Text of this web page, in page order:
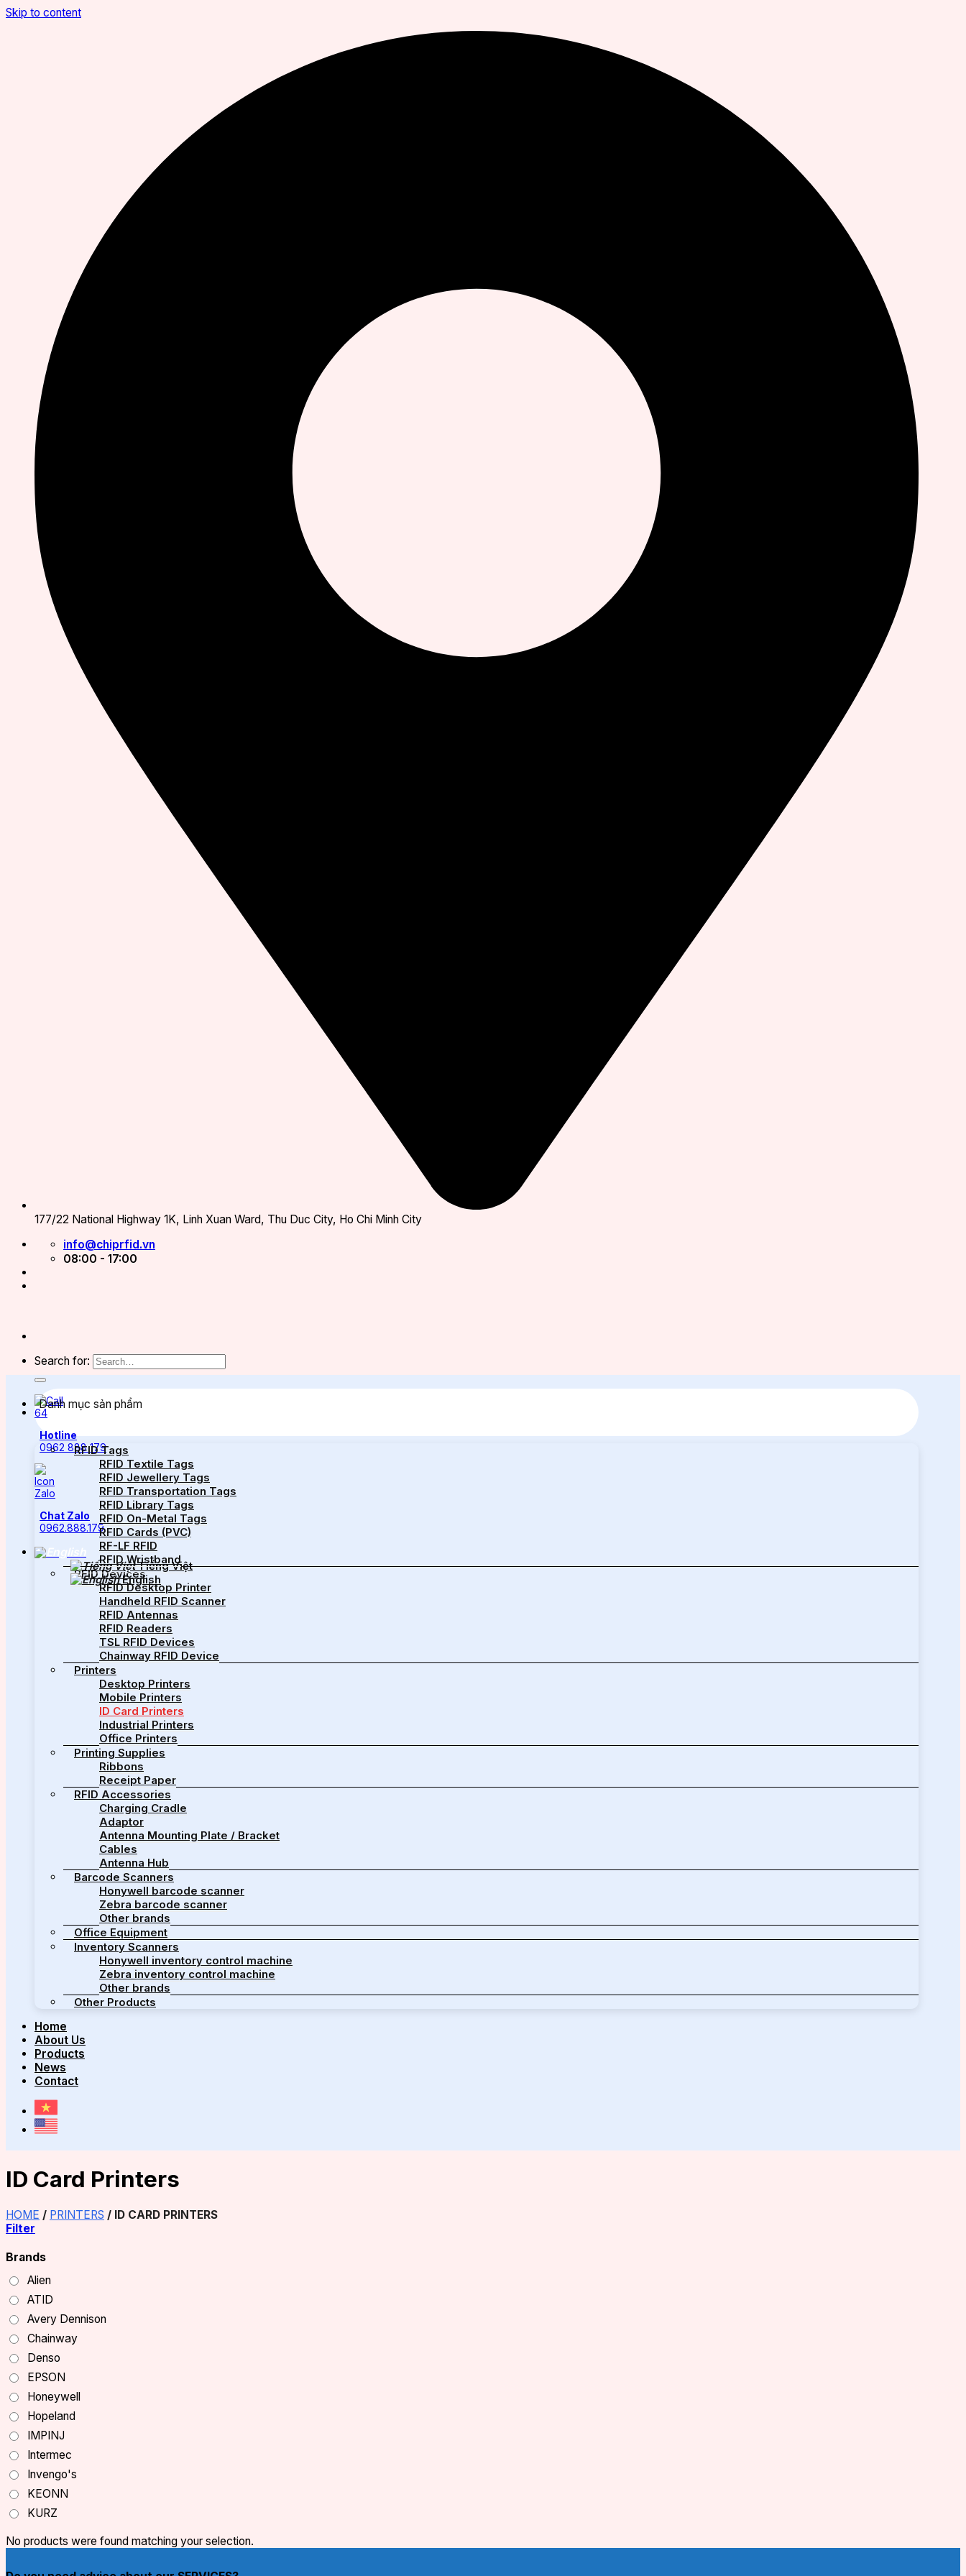
Skip to content
177/22 National Highway 1K, Linh Xuan Ward, Thu Duc City, Ho Chi Minh City
info@chiprfid.vn
08:00 - 17:00
Search for:
Hotline
0962 888 179
Chat Zalo
0962.888.179
Tiếng Việt
English
Danh mục sản phẩm
RFID Tags
RFID Textile Tags
RFID Jewellery Tags
RFID Transportation Tags
RFID Library Tags
RFID On-Metal Tags
RFID Cards (PVC)
RF-LF RFID
RFID Wristband
RFID Devices
RFID Desktop Printer
Handheld RFID Scanner
RFID Antennas
RFID Readers
TSL RFID Devices
Chainway RFID Device
Printers
Desktop Printers
Mobile Printers
ID Card Printers
Industrial Printers
Office Printers
Printing Supplies
Ribbons
Receipt Paper
RFID Accessories
Charging Cradle
Adaptor
Antenna Mounting Plate / Bracket
Cables
Antenna Hub
Barcode Scanners
Honywell barcode scanner
Zebra barcode scanner
Other brands
Office Equipment
Inventory Scanners
Honywell inventory control machine
Zebra inventory control machine
Other brands
Other Products
Home
About Us
Products
News
Contact
ID Card Printers
HOME / PRINTERS / ID CARD PRINTERS
Filter
Brands
Alien
ATID
Avery Dennison
Chainway
Denso
EPSON
Honeywell
Hopeland
IMPINJ
Intermec
Invengo's
KEONN
KURZ
NXP
OCOM
No products were found matching your selection.